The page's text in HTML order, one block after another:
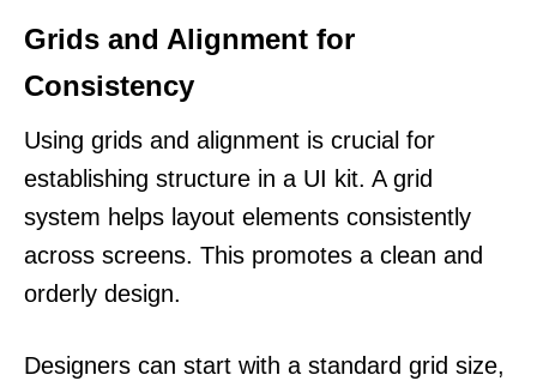
Grids and Alignment for
Consistency
Using grids and alignment is crucial for
establishing structure in a UI kit. A grid
system helps layout elements consistently
across screens. This promotes a clean and
orderly design.
Designers can start with a standard grid size,